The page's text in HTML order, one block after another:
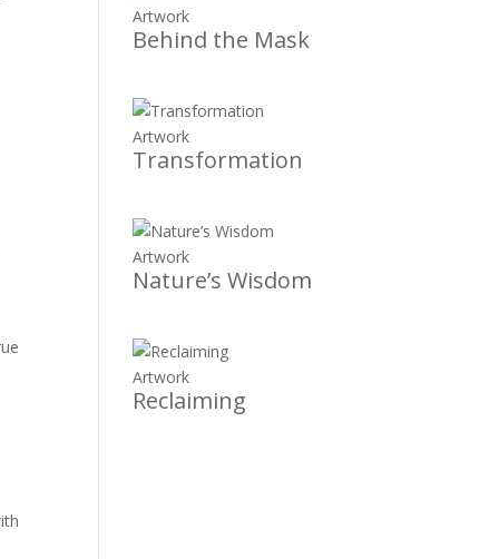
Artwork
Behind the Mask
Artwork
Transformation
Artwork
Nature’s Wisdom
Artwork
Reclaiming